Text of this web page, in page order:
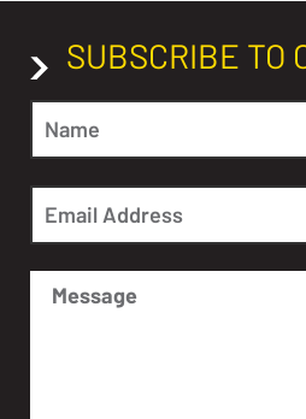
SUBSCRIBE TO